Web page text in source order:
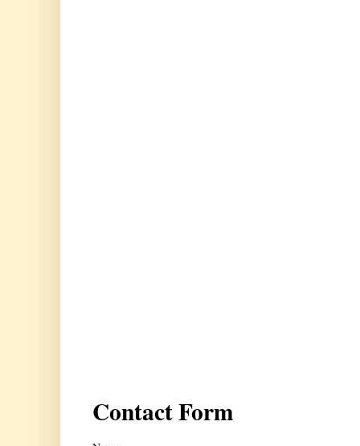
Contact Form